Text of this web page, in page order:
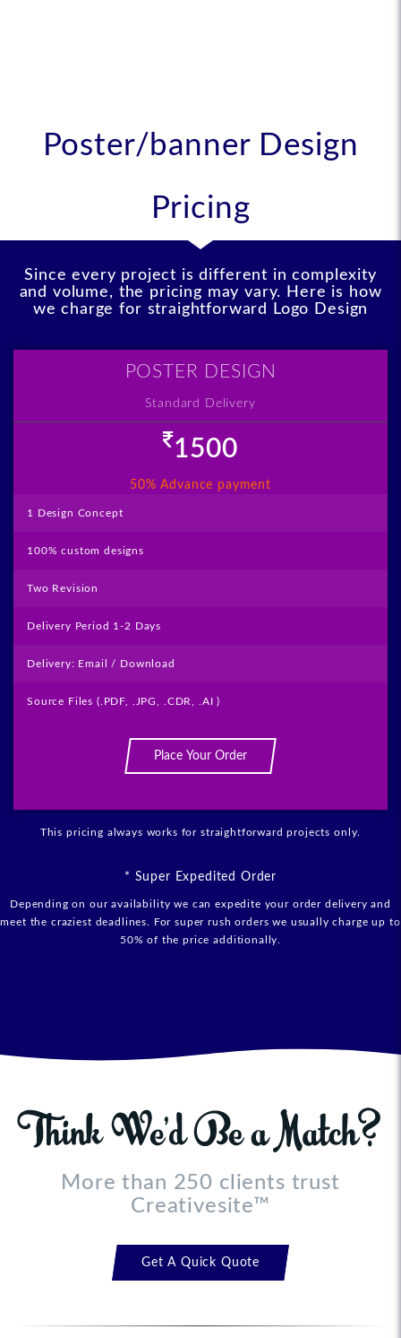
Poster/banner Design
Pricing
Since every project is different in complexity
and volume, the pricing may vary. Here is how
we charge for straightforward Logo Design
POSTER DESIGN
Standard Delivery
1500
50% Advance payment
1 Design Concept
100% custom designs
Two Revision
Delivery Period 1-2 Days
Delivery: Email / Download
Source Files (.PDF, .JPG, .CDR, .AI )
Place Your Order
This pricing always works for straightforward projects only.
* Super Expedited Order
Depending on our availability we can expedite your order delivery and
meet the craziest deadlines. For super rush orders we usually charge up to
50% of the price additionally.
More than 250 clients trust
Creativesite™
Get A Quick Quote